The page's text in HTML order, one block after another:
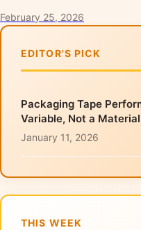
February 25, 2026
EDITOR'S PICK
Packaging Tape
Variable, Not a
January 11, 2026
THIS WEEK